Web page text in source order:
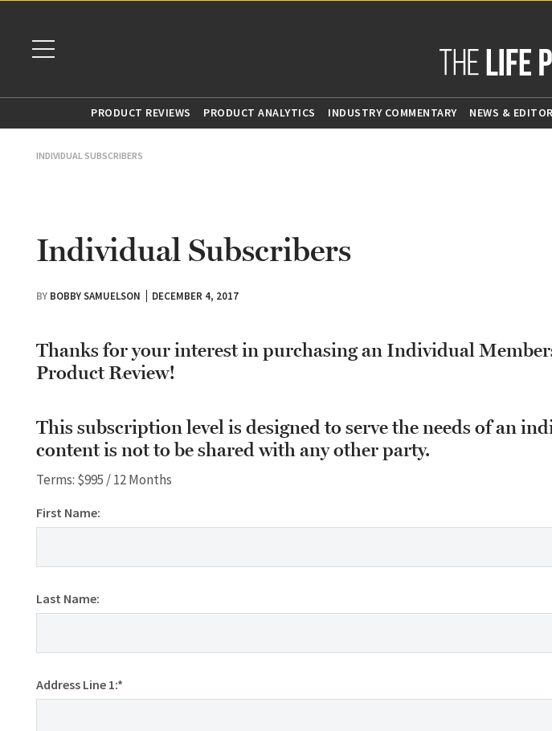
PRODUCT REVIEWS PRODUCT ANALYTICS INDUSTRY COMMENTARY NEWS &
INDIVIDUAL SUBSCRIBERS
Individual Subscribers
BY BOBBY SAMUELSON DECEMBER 4, 2017
Thanks for your interest in purchasing an Individual
Product Review!
This subscription level is designed to serve the needs of an
content is not to be shared with any other party.
Terms: $995 / 12 Months
First Name:
Last Name:
Address Line 1:*